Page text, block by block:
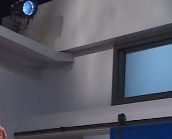
Fox Weather
Fox Business
Tubi